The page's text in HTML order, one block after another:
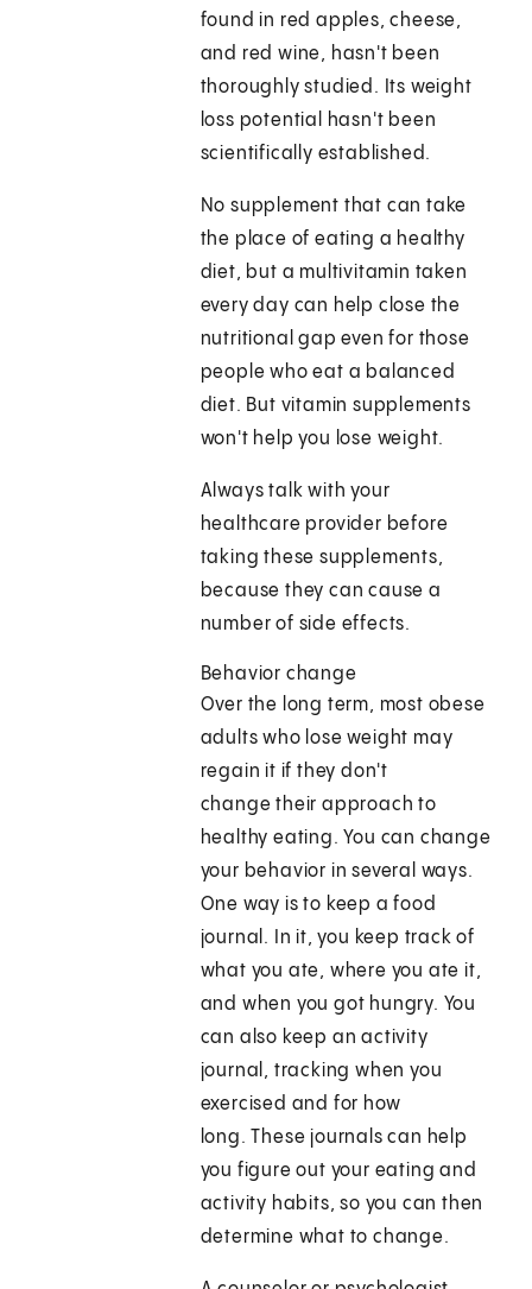
found in red apples, cheese,
and red wine, hasn't been
thoroughly studied. Its weight
loss potential hasn't been
scientifically established.
No supplement that can take
the place of eating a healthy
diet, but a multivitamin taken
every day can help close the
nutritional gap even for those
people who eat a balanced
diet. But vitamin supplements
won't help you lose weight.
Always talk with your
healthcare provider before
taking these supplements,
because they can cause a
number of side effects.
Behavior change
Over the long term, most obese
adults who lose weight may
regain it if they don't
change their approach to
healthy eating. You can change
your behavior in several ways.
One way is to keep a food
journal. In it, you keep track of
what you ate, where you ate it,
and when you got hungry. You
can also keep an activity
journal, tracking when you
exercised and for how
long. These journals can help
you figure out your eating and
activity habits, so you can then
determine what to change.